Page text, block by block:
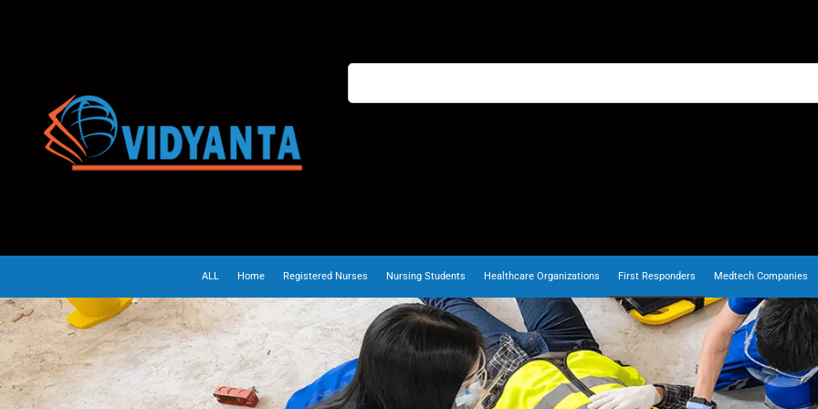
ALL Home Registered Nurses Nursing Students Healthcare Organizations First Responders Medtech Companies